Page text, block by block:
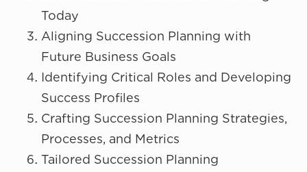
Today
Aligning Succession Planning with
Future Business Goals
Identifying Critical Roles and Developing
Success Profiles
Crafting Succession Planning Strategies,
Processes, and Metrics
Tailored Succession Planning